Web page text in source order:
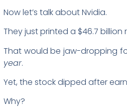
Now let’s talk about Nvidia.
They just printed a $46.7
That would be jaw-dropping
year.
Yet, the stock dipped after
Why?